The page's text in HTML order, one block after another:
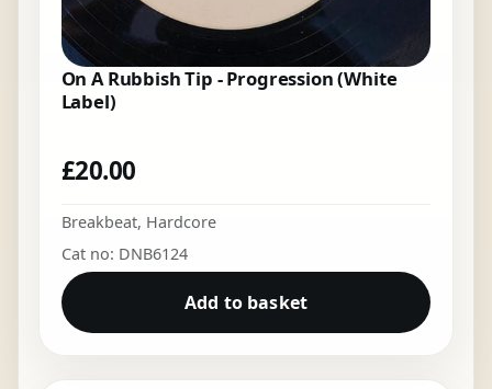
On A Rubbish Tip - Progression (White
Label)
£20.00
Breakbeat, Hardcore
Cat no: DNB6124
Add to basket